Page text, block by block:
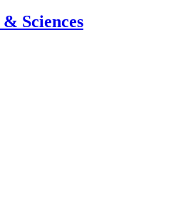
& Sciences